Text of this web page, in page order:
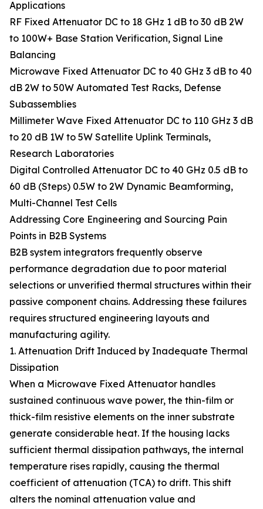
Applications
RF Fixed Attenuator DC to 18 GHz 1 dB to 30 dB 2W
to 100W+ Base Station Verification, Signal Line
Balancing
Microwave Fixed Attenuator DC to 40 GHz 3 dB to 40
dB 2W to 50W Automated Test Racks, Defense
Subassemblies
Millimeter Wave Fixed Attenuator DC to 110 GHz 3 dB
to 20 dB 1W to 5W Satellite Uplink Terminals,
Research Laboratories
Digital Controlled Attenuator DC to 40 GHz 0.5 dB to
60 dB (Steps) 0.5W to 2W Dynamic Beamforming,
Multi-Channel Test Cells
Addressing Core Engineering and Sourcing Pain
Points in B2B Systems
B2B system integrators frequently observe
performance degradation due to poor material
selections or unverified thermal structures within their
passive component chains. Addressing these failures
requires structured engineering layouts and
manufacturing agility.
1. Attenuation Drift Induced by Inadequate Thermal
Dissipation
When a Microwave Fixed Attenuator handles
sustained continuous wave power, the thin-film or
thick-film resistive elements on the inner substrate
generate considerable heat. If the housing lacks
sufficient thermal dissipation pathways, the internal
temperature rises rapidly, causing the thermal
coefficient of attenuation (TCA) to drift. This shift
alters the nominal attenuation value and